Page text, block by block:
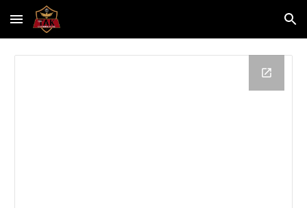
Skip to main content Skip to navigation